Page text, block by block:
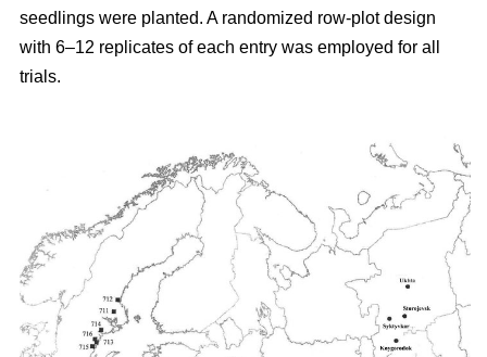
seedlings were planted. A randomized row-plot design
with 6–12 replicates of each entry was employed for all
trials.